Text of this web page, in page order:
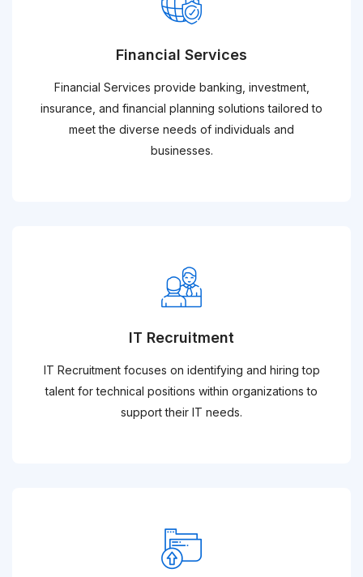
Financial Services
Financial Services provide banking, investment,
insurance, and financial planning solutions tailored to
meet the diverse needs of individuals and
businesses.
IT Recruitment
IT Recruitment focuses on identifying and hiring top
talent for technical positions within organizations to
support their IT needs.